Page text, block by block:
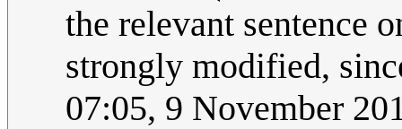
the relevant sentence
strongly modified,
07:05, 9 November